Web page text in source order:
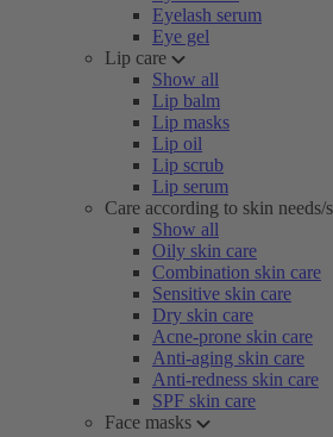
Eyelash serum
Eye gel
Lip care
Show all
Lip balm
Lip masks
Lip oil
Lip scrub
Lip serum
Care according to skin needs/
Show all
Oily skin care
Combination skin care
Sensitive skin care
Dry skin care
Acne-prone skin care
Anti-aging skin care
Anti-redness skin care
SPF skin care
Face masks